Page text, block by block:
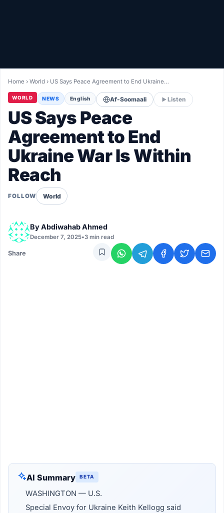
LIVETV
Diinta
Home ›World › US Says Peace Agreement to End Ukraine…
WORLD NEWS English Af-Soomaali Listen
US Says Peace
Agreement to End
Ukraine War Is Within
Reach
FOLLOW World
ByAbdiwahab Ahmed
December 7, 2025•3 min read
Share
AI Summary BETA
WASHINGTON — U.S.
Special Envoy for Ukraine Keith Kellogg said